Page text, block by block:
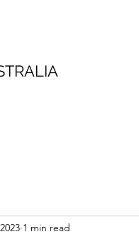
1 min read